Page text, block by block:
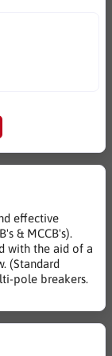
effective
& MCCB's).
with the aid of a
(Standard
pole breakers.